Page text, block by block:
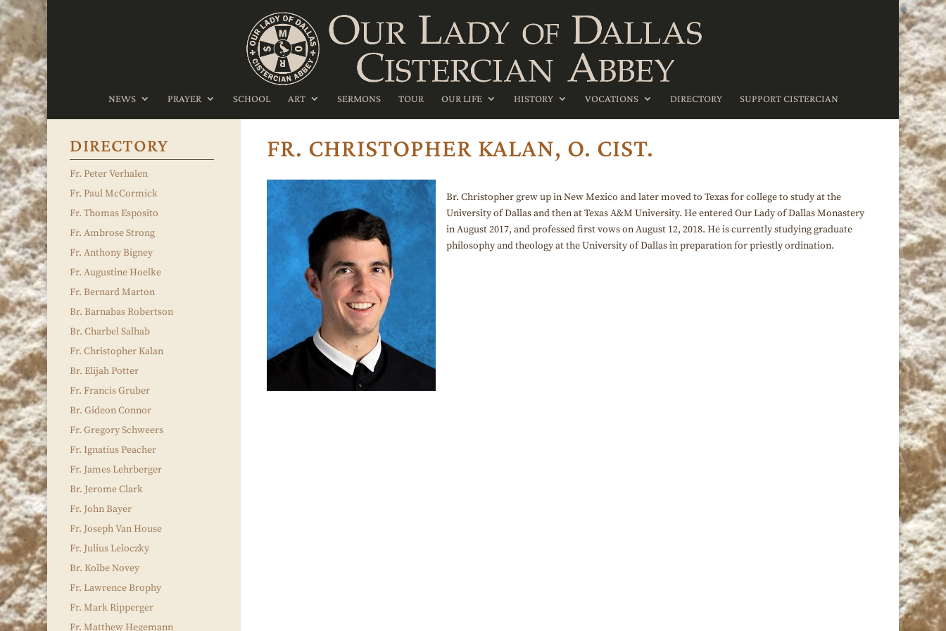
NEWS PRAYER SCHOOL ART SERMONS TOUR OUR LIFE HISTORY VOCATIONS DIRECTORY SUPPORT CISTERCIAN
DIRECTORY
Fr. Peter Verhalen
Fr. Paul McCormick
Fr. Thomas Esposito
Fr. Ambrose Strong
Fr. Anthony Bigney
Fr. Augustine Hoelke
Fr. Bernard Marton
Br. Barnabas Robertson
Br. Charbel Salhab
Fr. Christopher Kalan
Br. Elijah Potter
Fr. Francis Gruber
Br. Gideon Connor
Fr. Gregory Schweers
Fr. Ignatius Peacher
Fr. James Lehrberger
Br. Jerome Clark
Fr. John Bayer
Fr. Joseph Van House
Fr. Julius Leloczky
Br. Kolbe Novey
Fr. Lawrence Brophy
Fr. Mark Ripperger
Fr. Matthew Hegemann
FR. CHRISTOPHER KALAN, O. CIST.
Br. Christopher grew up in New Mexico and later moved to Texas for college to study at the
University of Dallas and then at Texas A&M University. He entered Our Lady of Dallas Monastery
in August 2017, and professed first vows on August 12, 2018. He is currently studying graduate
philosophy and theology at the University of Dallas in preparation for priestly ordination.